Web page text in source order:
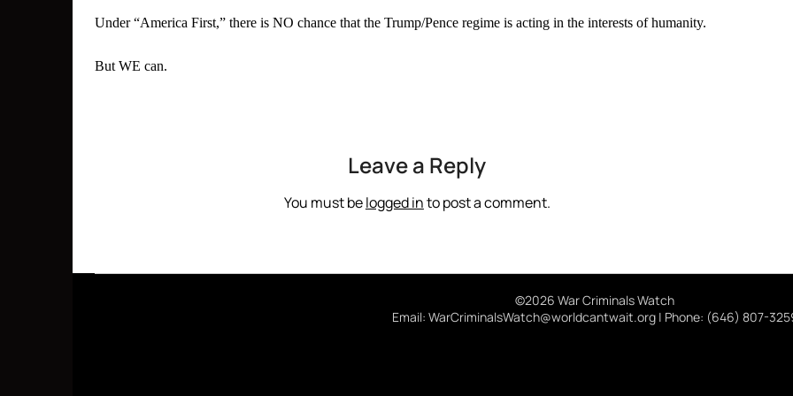
Under “America First,” there is NO chance that the Trump/Pence regime is acting in the interests of humanity.
But WE can.
Leave a Reply
You must belogged into post a comment.
©2026 War Criminals Watch
Email: WarCriminalsWatch@worldcantwait.org | Phone: (646) 807-